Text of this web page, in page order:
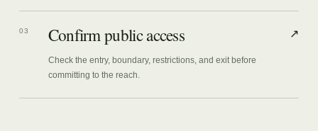
03 Confirm public access
Check the entry, boundary, restrictions, and exit before
committing to the reach.
↗